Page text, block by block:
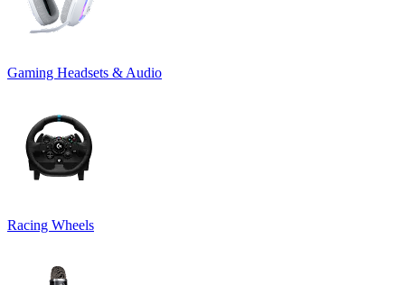
Gaming Headsets & Audio
Racing Wheels